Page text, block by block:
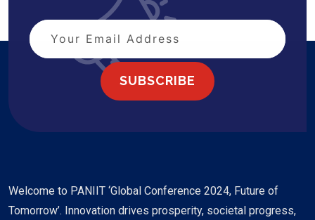
SUBSCRIBE
Welcome to PANIIT ‘Global Conference 2024, Future of
Tomorrow’. Innovation drives prosperity, societal progress,